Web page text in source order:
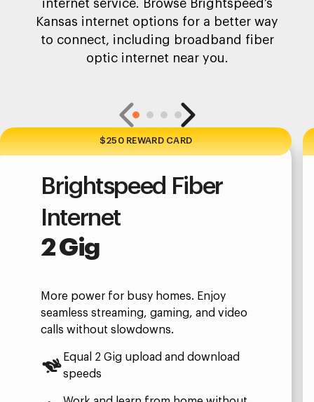
internet service. Browse Brightspeed’s
Kansas internet options for a better way
to connect, including broadband fiber
optic internet near you.
$250 REWARD CARD
Brightspeed Fiber
Internet
2 Gig
More power for busy homes. Enjoy
seamless streaming, gaming, and video
calls without slowdowns.
Equal 2 Gig upload and download
speeds